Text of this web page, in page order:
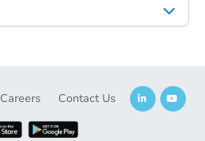
Careers Contact Us